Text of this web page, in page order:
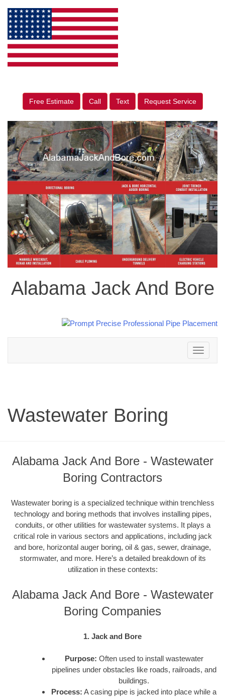
Free Estimate Call Text Request Service
Alabama Jack And Bore
Toggle
navigation
Wastewater Boring
Alabama Jack And Bore - Wastewater
Boring Contractors
Wastewater boring is a specialized technique within trenchless
technology and boring methods that involves installing pipes,
conduits, or other utilities for wastewater systems. It plays a
critical role in various sectors and applications, including jack
and bore, horizontal auger boring, oil & gas, sewer, drainage,
stormwater, and more. Here’s a detailed breakdown of its
utilization in these contexts:
Alabama Jack And Bore - Wastewater
Boring Companies
1. Jack and Bore
Purpose: Often used to install wastewater
pipelines under obstacles like roads, railroads, and
buildings.
Process: A casing pipe is jacked into place while a